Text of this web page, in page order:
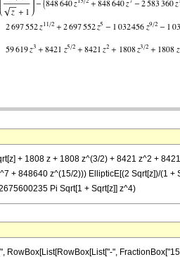
+ 1808 z + 1808 z^(3/2) + 8421 z^2 +
+ 848640 z^(15/2))) EllipticE[(2 Sqrt[z])/(1
Pi Sqrt[1 + Sqrt[z]] z^4)
",